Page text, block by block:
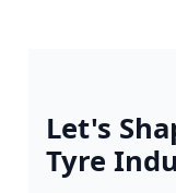
Let's
Tyre